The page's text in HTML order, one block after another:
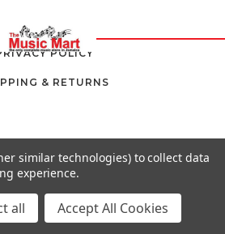
POLICY
& RETURNS
8 SOUTH AVENUE,
similar technologies) to collect data
experience.
all Accept All Cookies